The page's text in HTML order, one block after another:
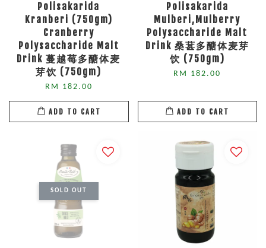
Polisakarida
Kranberi (750gm)
Cranberry
Polysaccharide Malt
Drink 蔓越莓多醣体麦
芽饮 (750gm)
RM 182.00
ADD TO CART
Polisakarida
Mulberi,Mulberry
Polysaccharide Malt
Drink 桑葚多醣体麦芽
饮 (750gm)
RM 182.00
ADD TO CART
SOLD OUT